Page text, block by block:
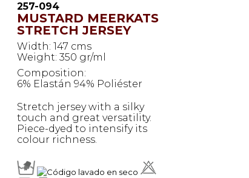
257-094
MUSTARD MEERKATS
STRETCH JERSEY
Width: 147 cms
Weight: 350 gr/ml
Composition:
6% Elastán 94% Poliéster
Stretch jersey with a silky
touch and great versatility.
Piece-dyed to intensify its
colour richness.